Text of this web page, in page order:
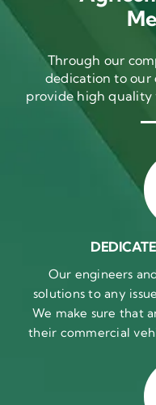
Through our
dedication to our
provide high quality
Our engineers
solutions to any
We make sure that
their commercial